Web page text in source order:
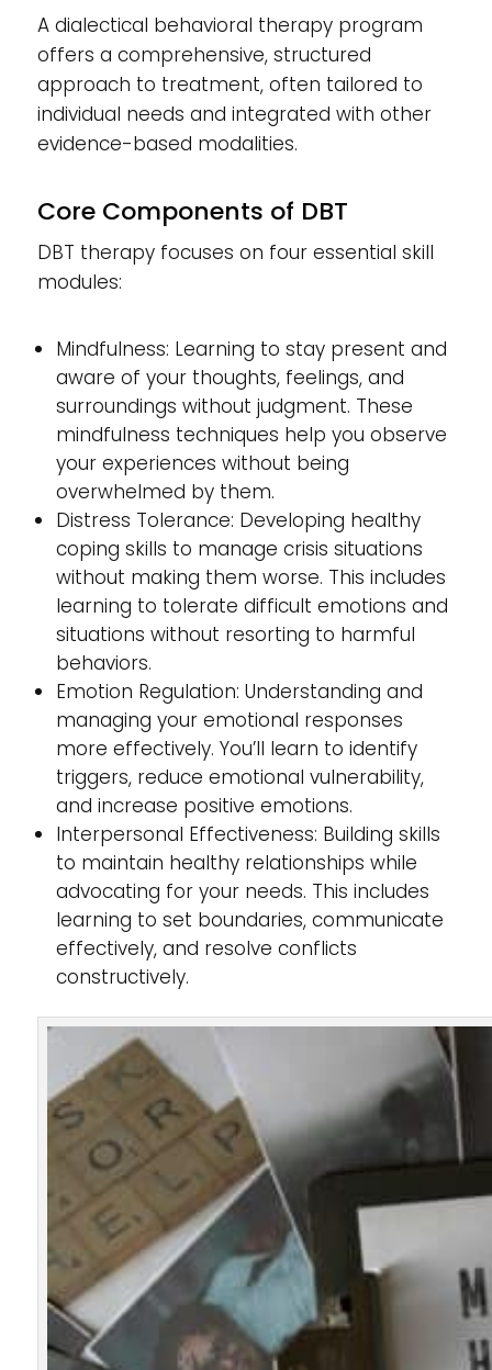
A dialectical behavioral therapy program
offers a comprehensive, structured
approach to treatment, often tailored to
individual needs and integrated with other
evidence-based modalities.
Core Components of DBT
DBT therapy focuses on four essential skill
modules:
Mindfulness: Learning to stay present and
aware of your thoughts, feelings, and
surroundings without judgment. These
mindfulness techniques help you observe
your experiences without being
overwhelmed by them.
Distress Tolerance: Developing healthy
coping skills to manage crisis situations
without making them worse. This includes
learning to tolerate difficult emotions and
situations without resorting to harmful
behaviors.
Emotion Regulation: Understanding and
managing your emotional responses
more effectively. You’ll learn to identify
triggers, reduce emotional vulnerability,
and increase positive emotions.
Interpersonal Effectiveness: Building skills
to maintain healthy relationships while
advocating for your needs. This includes
learning to set boundaries, communicate
effectively, and resolve conflicts
constructively.